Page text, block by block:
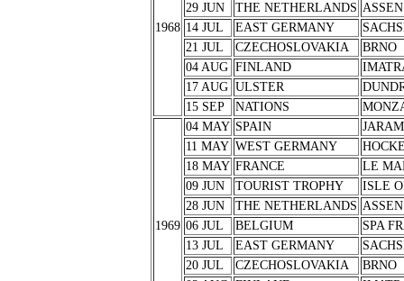
1968
29 JUN
THE NETHERLANDS ASSEN
14 JUL
EAST GERMANY
21 JUL
CZECHOSLOVAKIA
BRNO
04 AUG FINLAND
17 AUG ULSTER
15 SEP
NATIONS
1969
04 MAY SPAIN
11 MAY WEST GERMANY
18 MAY FRANCE
LE
09 JUN
TOURIST TROPHY
ISLE
28 JUN
THE NETHERLANDS ASSEN
06 JUL
BELGIUM
SPA
13 JUL
EAST GERMANY
20 JUL
CZECHOSLOVAKIA
BRNO